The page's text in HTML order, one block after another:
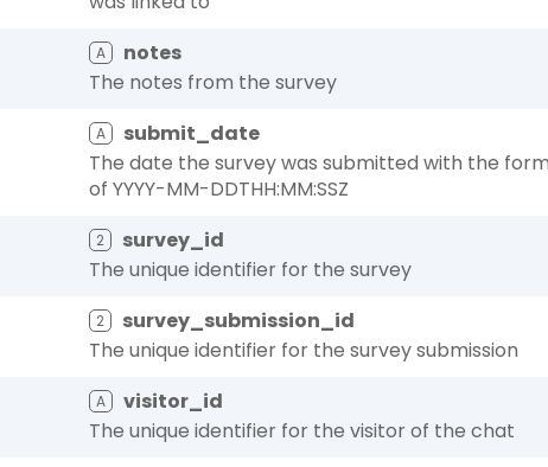
A
notes
The notes from the survey
A
submit_date
The date the survey was submitted with the
of YYYY-MM-DDTHH:MM:SSZ
2
survey_id
The unique identifier for the survey
2
survey_submission_id
The unique identifier for the survey submission
A
visitor_id
The unique identifier for the visitor of the chat